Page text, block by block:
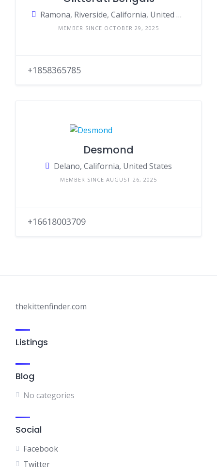
Ramona, Riverside, California, United States
MEMBER SINCE OCTOBER 29, 2025
+1858365785
Desmond
Delano, California, United States
MEMBER SINCE AUGUST 26, 2025
+16618003709
thekittenfinder.com
Listings
Blog
No categories
Social
Facebook
Twitter